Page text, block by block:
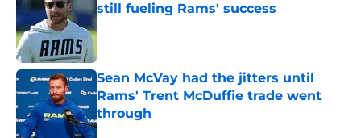
still fueling Rams' success
Sean McVay had the jitters until
Rams' Trent McDuffie trade went
through
Published by on Invalid Date